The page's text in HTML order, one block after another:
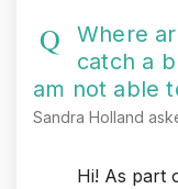
Where
catch a
am not able
Sandra Holland
Hi! As part